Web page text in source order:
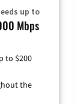
up to
Mbps
to $200
the